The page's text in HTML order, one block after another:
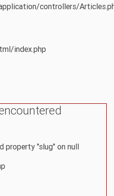
controllers/
index.php
property "slug" on null